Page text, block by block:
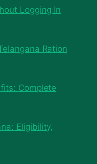
Logging In
Ration
Complete
Eligibility,